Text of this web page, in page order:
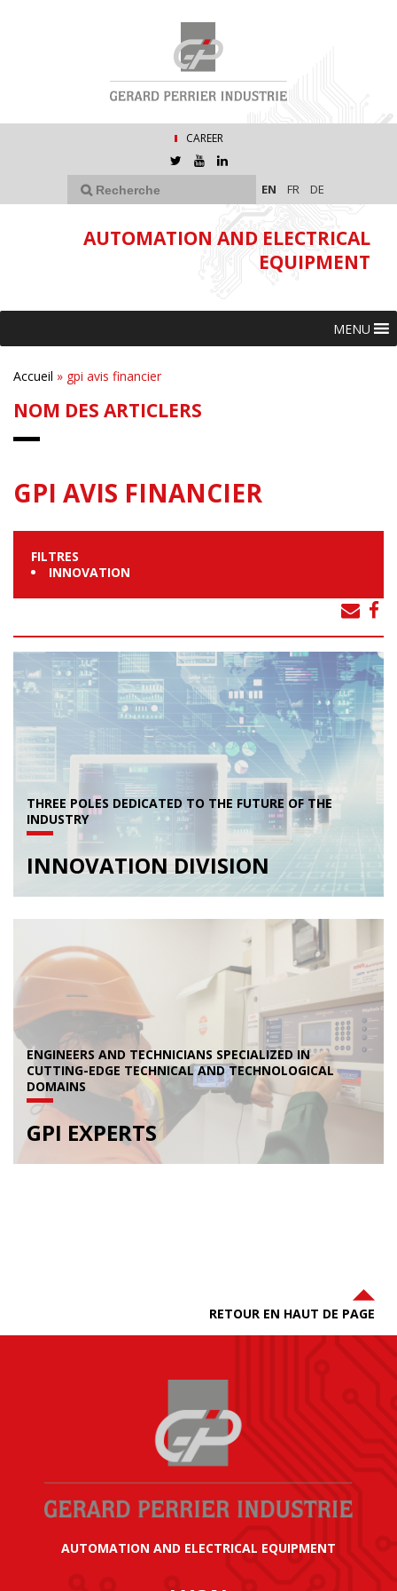
CAREER
EN FR DE
AUTOMATION AND ELECTRICAL
EQUIPMENT
MENU
Accueil » gpi avis financier
NOM DES ARTICLERS
GPI AVIS FINANCIER
FILTRES
INNOVATION
THREE POLES DEDICATED TO THE FUTURE OF THE
INDUSTRY
INNOVATION DIVISION
ENGINEERS AND TECHNICIANS SPECIALIZED IN
CUTTING-EDGE TECHNICAL AND TECHNOLOGICAL
DOMAINS
GPI EXPERTS
RETOUR EN HAUT DE PAGE
AUTOMATION AND ELECTRICAL EQUIPMENT